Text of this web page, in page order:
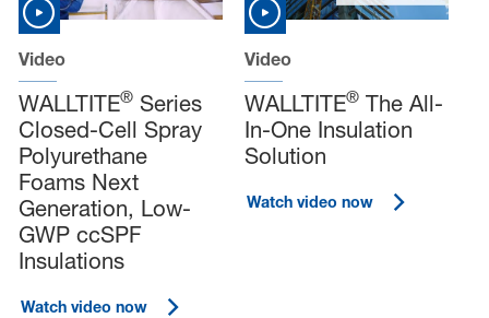
Video
WALLTITE®Series
Closed-Cell Spray
Polyurethane
Foams Next
Generation, Low-
GWP ccSPF
Insulations
Watch video now
Video
WALLTITE®The All-
In-One Insulation
Solution
Watch video now